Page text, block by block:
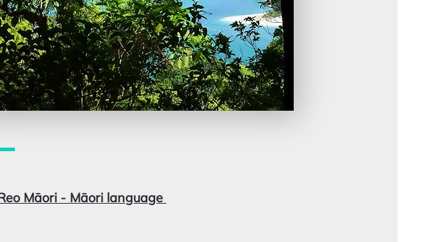
Māori - Māori language